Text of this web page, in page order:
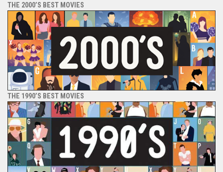
THE 2000’S BEST MOVIES
THE 1990’S BEST MOVIES